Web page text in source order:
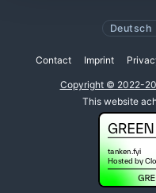
Deutsch
Contact Imprint
Copyright © 2022-
This website